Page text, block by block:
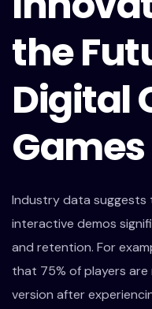
the
Digital
Games
Industry data
interactive demos
and retention. For
that 75% of players are
version after